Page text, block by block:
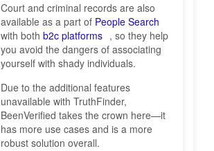
Court and criminal records are also
available as a part of People Search
with both b2c platforms , so they help
you avoid the dangers of associating
yourself with shady individuals.
Due to the additional features
unavailable with TruthFinder,
BeenVerified takes the crown here—it
has more use cases and is a more
robust solution overall.